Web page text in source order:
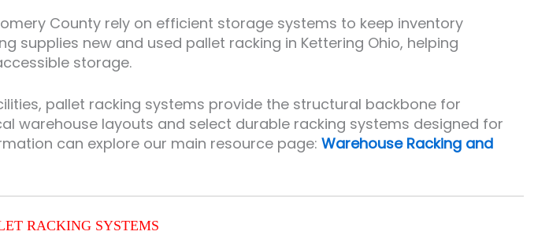
County rely on efficient storage systems to keep inventory
supplies new and used pallet racking in Kettering Ohio, helping
storage.
pallet racking systems provide the structural backbone for
warehouse layouts and select durable racking systems designed for
can explore our main resource page: Warehouse Racking and
RACKING SYSTEMS